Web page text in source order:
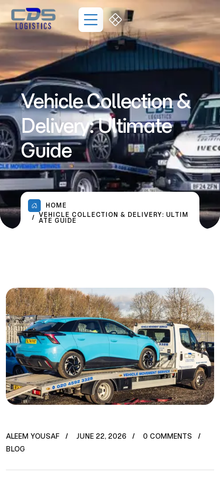
Vehicle Collection &
Delivery: Ultimate
Guide
HOME
VEHICLE COLLECTION & DELIVERY: ULTIM
ATE GUIDE
ALEEM YOUSAF JUNE 22, 2026
0 COMMENTS
BLOG